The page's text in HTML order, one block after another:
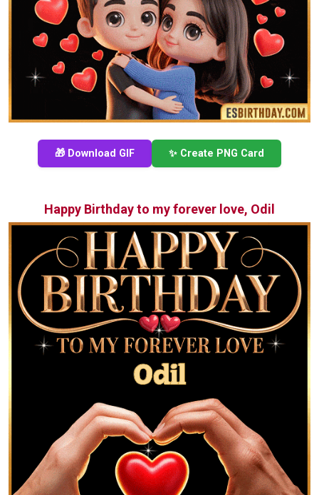
🎁 Download GIF ✨ Create PNG Card
Happy Birthday to my forever love, Odil